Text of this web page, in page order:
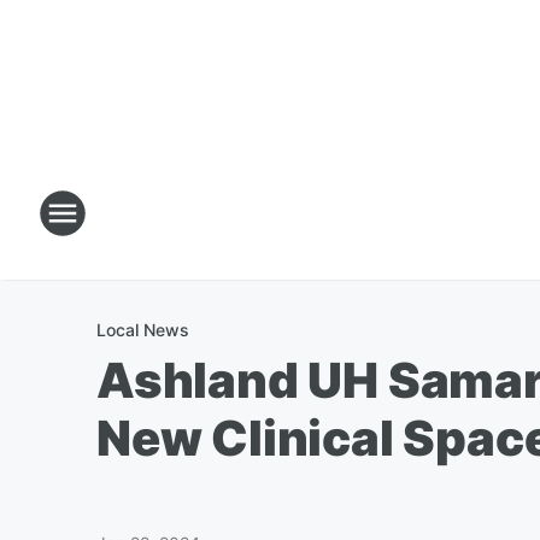
Local News
Ashland UH
New Clinical